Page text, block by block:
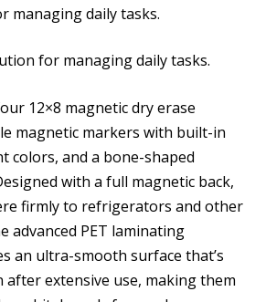
managing daily tasks.
for managing daily tasks.
12×8 magnetic dry erase
magnetic markers with built-in
colors, and a bone-shaped
with a full magnetic back,
firmly to refrigerators and other
advanced PET laminating
an ultra-smooth surface that’s
after extensive use, making them